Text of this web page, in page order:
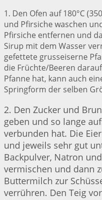
1. Den Ofen auf 180°C
und Pfirsiche waschen
Pfirsiche entfernen und
Sirup mit dem Wasser
gefettete grusseiserne
die Früchte/Beeren
Pfanne hat, kann auch
Springform der selben
2. Den Zucker und
geben und so lange
verbunden hat. Die
und jeweils sehr gut
Backpulver, Natron
vermischen und dann
Buttermilch zur
verrühren. Den Teig